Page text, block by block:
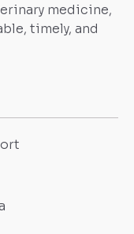
medicine,
timely, and